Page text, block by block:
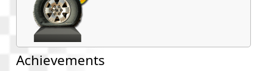
Achievements